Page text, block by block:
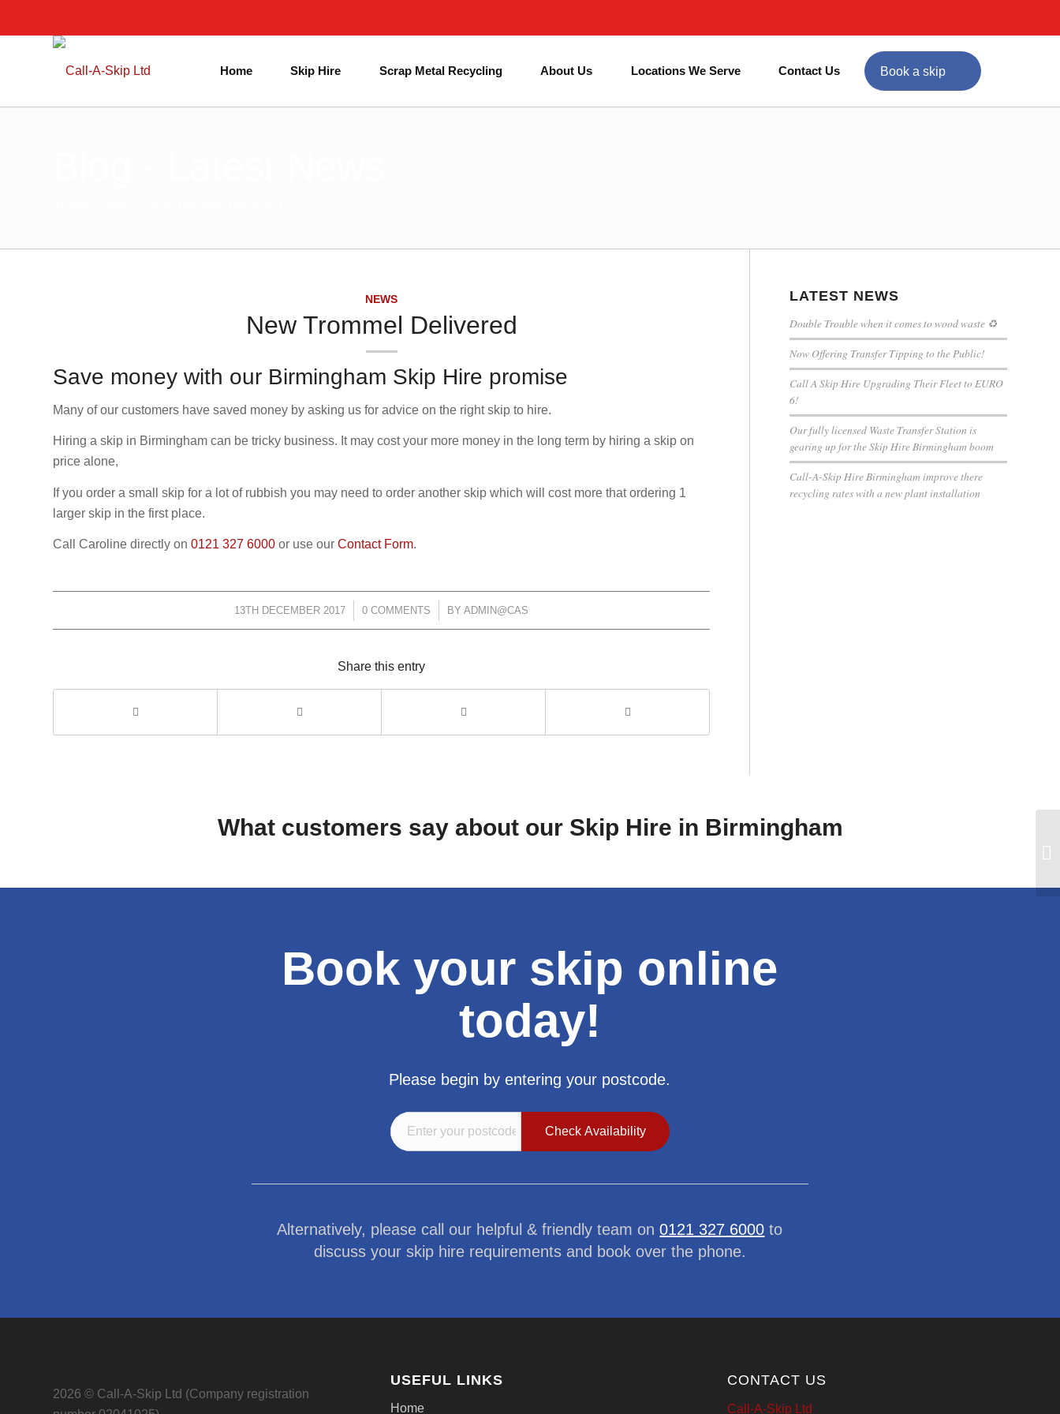
Home
Skip Hire Scrap Metal Recycling About Us Locations We Serve Contact Us Book a skip
NEWS
New Trommel Delivered
Save money with our Birmingham Skip Hire promise
Many of our customers have saved money by asking us for advice on the right skip to hire.
Hiring a skip in Birmingham can be tricky business. It may cost your more money in the long term by hiring a skip on
price alone,
If you order a small skip for a lot of rubbish you may need to order another skip which will cost more that ordering 1
larger skip in the first place.
Call Caroline directly on 0121 327 6000 or use our Contact Form.
13TH DECEMBER 2017
/ 0 COMMENTS
/ BYADMIN@CAS
Share this entry
LATEST NEWS
Double Trouble when it comes to wood waste ♻
Now Offering Transfer Tipping to the Public!
Call A Skip Hire Upgrading Their Fleet to EURO
6!
Our fully licensed Waste Transfer Station is
gearing up for the Skip Hire Birmingham boom
Call-A-Skip Hire Birmingham improve there
recycling rates with a new plant installation
What customers say about our Skip Hire in Birmingham
Book your skip online
today!
Please begin by entering your postcode.
Alternatively, please call our helpful & friendly team on0121 327 6000 to
discuss your skip hire requirements and book over the phone.
2026 © Call-A-Skip Ltd (Company registration
USEFUL LINKS
Home
CONTACT US
Call-A-Skip Ltd